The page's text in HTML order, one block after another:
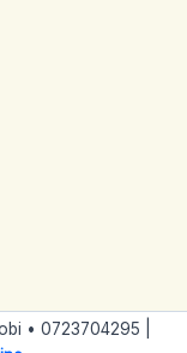
• 0723704295 |